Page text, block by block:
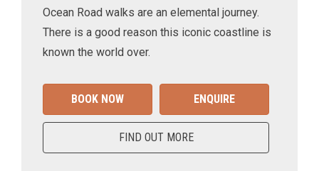
Ocean Road walks are an elemental journey.
There is a good reason this iconic coastline is
known the world over.
BOOK NOW ENQUIRE
FIND OUT MORE